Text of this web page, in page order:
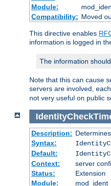
Module:
Compatibility: Moved
This directive enables
information is logged in
The information
Note that this can cause
servers are involved,
not very useful on public
Description:
Syntax:
Default:
Context:
server
Status:
Extension
Module:
mod_ident